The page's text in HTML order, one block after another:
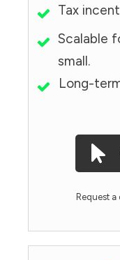
Tax
Scalable
small.
Long-
Request a